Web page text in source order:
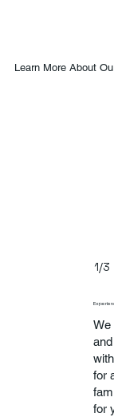
Learn More About
1/3
We
for
for